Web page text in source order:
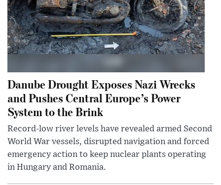
Danube Drought Exposes Nazi Wrecks
and Pushes Central Europe’s Power
System to the Brink
Record-low river levels have revealed armed Second
World War vessels, disrupted navigation and forced
emergency action to keep nuclear plants operating
in Hungary and Romania.